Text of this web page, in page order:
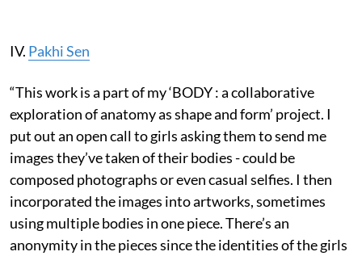
IV. Pakhi Sen
“This work is a part of my ‘BODY : a collaborative
exploration of anatomy as shape and form’ project. I
put out an open call to girls asking them to send me
images they’ve taken of their bodies - could be
composed photographs or even casual selfies. I then
incorporated the images into artworks, sometimes
using multiple bodies in one piece. There’s an
anonymity in the pieces since the identities of the girls